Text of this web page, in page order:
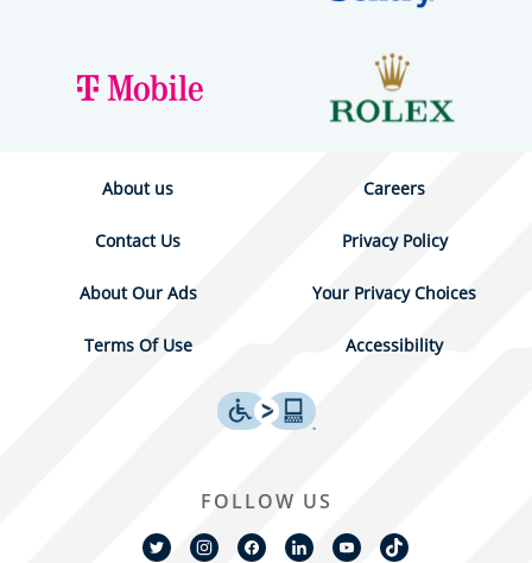
About us Careers
Contact Us Privacy Policy
About Our Ads Your Privacy Choices
Terms Of Use Accessibility
FOLLOW US